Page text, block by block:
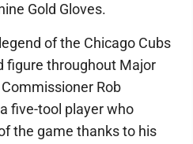
Gold Gloves.
of the Chicago Cubs
figure throughout Major
Rob
five-tool player who
the game thanks to his